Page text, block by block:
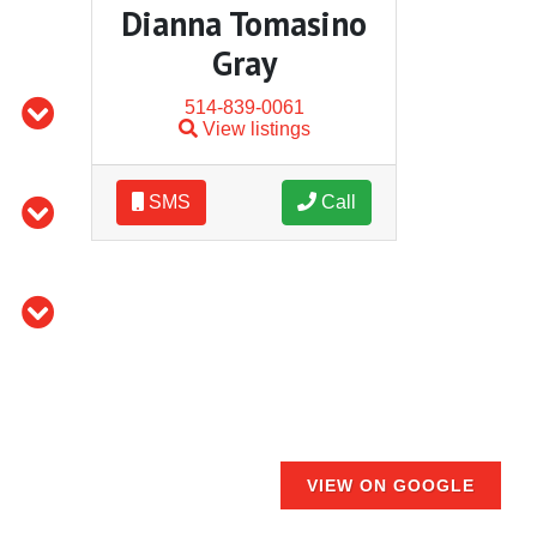
Dianna Tomasino
Gray
514-839-0061
View listings
SMS Call
VIEW ON GOOGLE